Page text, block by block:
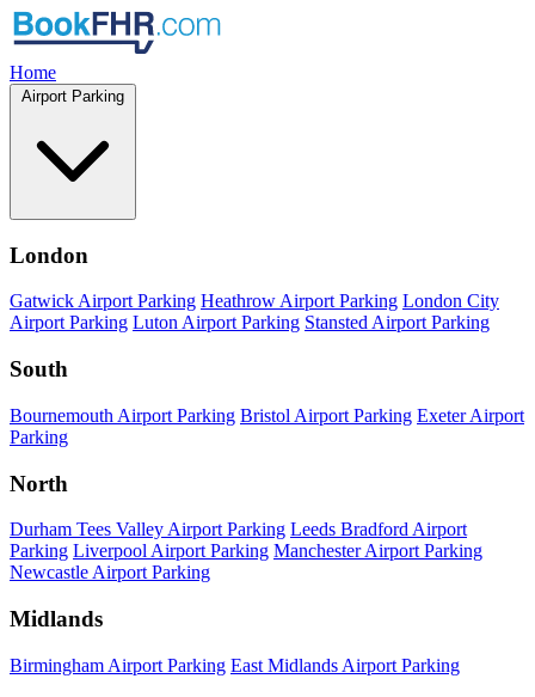
Home
Airport Parking
London
Gatwick Airport Parking Heathrow Airport Parking London City
Airport Parking Luton Airport Parking Stansted Airport Parking
South
Bournemouth Airport Parking Bristol Airport Parking Exeter Airport
Parking
North
Durham Tees Valley Airport Parking Leeds Bradford Airport
Parking Liverpool Airport Parking Manchester Airport Parking
Newcastle Airport Parking
Midlands
Birmingham Airport Parking East Midlands Airport Parking